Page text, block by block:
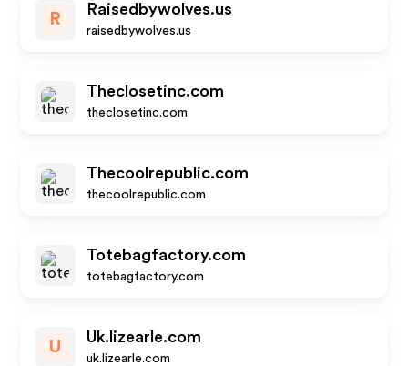
R
Raisedbywolves.us
raisedbywolves.us
Theclosetinc.com
theclosetinc.com
Thecoolrepublic.com
thecoolrepublic.com
Totebagfactory.com
totebagfactory.com
U
Uk.lizearle.com
uk.lizearle.com